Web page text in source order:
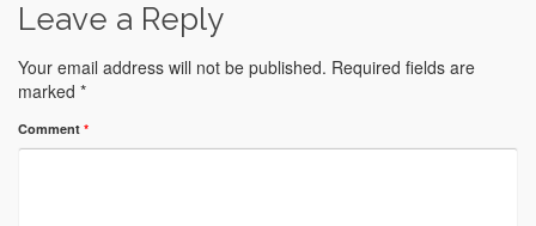
Leave a Reply
Your email address will not be published. Required fields are
marked *
Comment *